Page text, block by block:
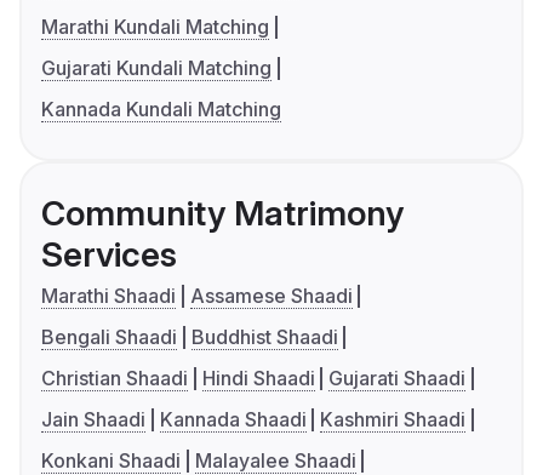
Marathi Kundali Matching
Gujarati Kundali Matching
Kannada Kundali Matching
Community Matrimony
Services
Marathi Shaadi
Assamese Shaadi
Bengali Shaadi
Buddhist Shaadi
Christian Shaadi
Hindi Shaadi
Gujarati Shaadi
Jain Shaadi
Kannada Shaadi
Kashmiri Shaadi
Konkani Shaadi
Malayalee Shaadi